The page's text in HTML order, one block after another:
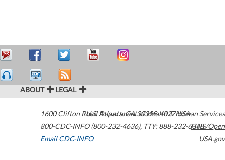
ABOUT LEGAL
1600 Clifton Road Atlanta,GA30329-4027USA
800-CDC-INFO (800-232-4636), TTY: 888-232-6348
Email CDC-INFO
U.S. Department of Health & Human Services
HHS/Open
USA.gov